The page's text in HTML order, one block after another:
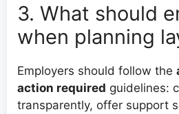
3. What should
when planning
Employers should follow the
action required guidelines:
transparently, offer support